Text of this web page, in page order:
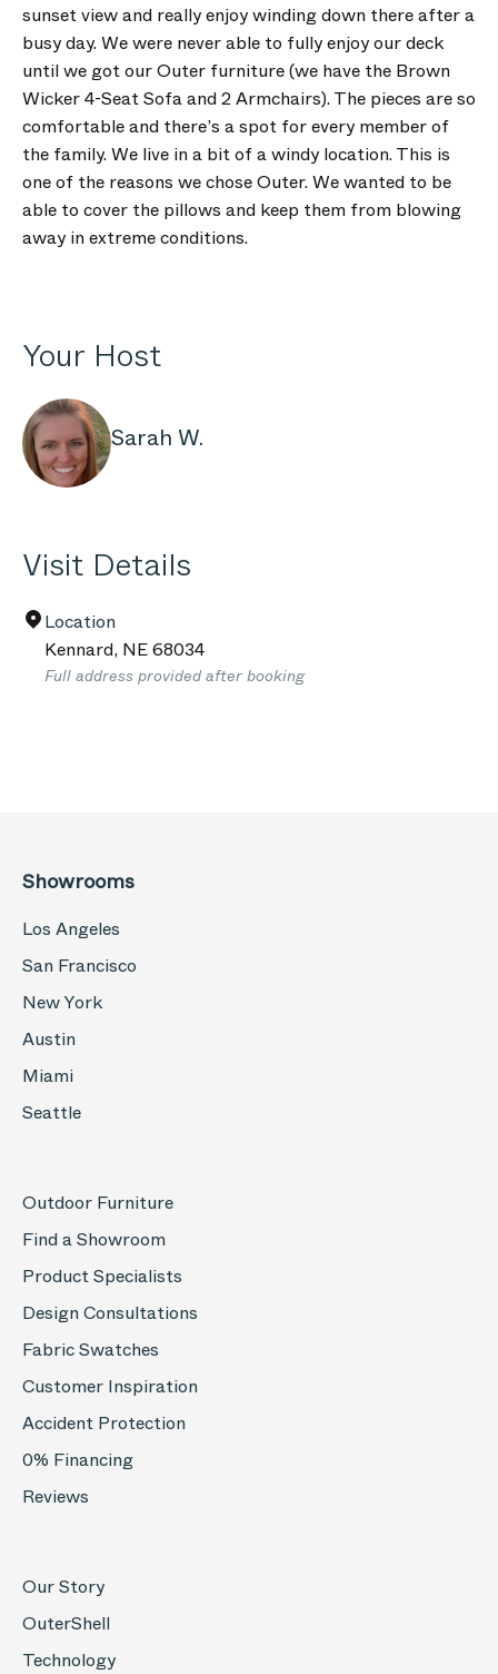
sunset view and really enjoy winding down there after a
busy day. We were never able to fully enjoy our deck
until we got our Outer furniture (we have the Brown
Wicker 4-Seat Sofa and 2 Armchairs). The pieces are so
comfortable and there’s a spot for every member of
the family. We live in a bit of a windy location. This is
one of the reasons we chose Outer. We wanted to be
able to cover the pillows and keep them from blowing
away in extreme conditions.
Your Host
Sarah W.
Visit Details
Location
Kennard, NE68034
Full address provided after booking
Showrooms
Los Angeles
San Francisco
New York
Austin
Miami
Seattle
Outdoor Furniture
Find a Showroom
Product Specialists
Design Consultations
Fabric Swatches
Customer Inspiration
Accident Protection
0% Financing
Reviews
Our Story
OuterShell
Technology